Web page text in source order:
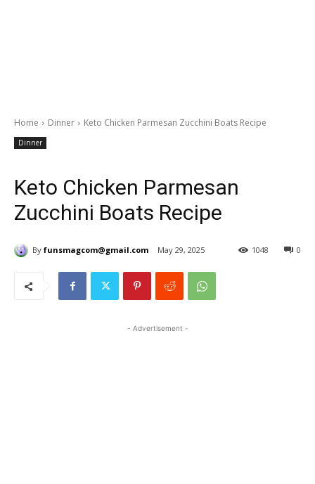
Home Dinner Keto Chicken Parmesan Zucchini Boats Recipe
Dinner
Keto Chicken Parmesan
Zucchini Boats Recipe
By funsmagcom@gmail.com May 29, 2025 0
1048
- Advertisement -